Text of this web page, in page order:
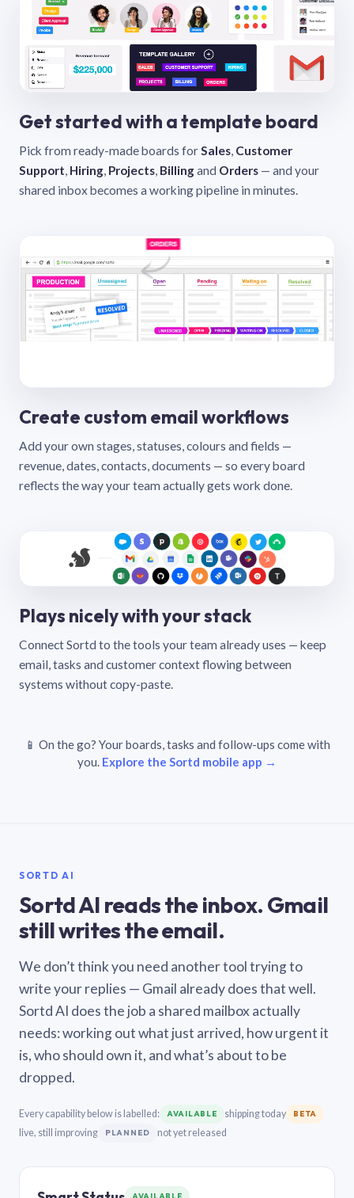
Get started with a template board
Pick from ready-made boards forSales, Customer
Support, Hiring, Projects, Billingand Orders — and your
shared inbox becomes a working pipeline in minutes.
Create custom email workflows
Add your own stages, statuses, colours and fields —
revenue, dates, contacts, documents — so every board
reflects the way your team actually gets work done.
Plays nicely with your stack
Connect Sortd to the tools your team already uses — keep
email, tasks and customer context flowing between
systems without copy-paste.
📱 On the go? Your boards, tasks and follow-ups come with
you. Explore the Sortd mobile app →
SORTD AI
Sortd AI reads the inbox. Gmail
still writes the email.
We don’t think you need another tool trying to
write your replies — Gmail already does that well.
Sortd AI does the job a shared mailbox actually
needs: working out what just arrived, how urgent it
is, who should own it, and what’s about to be
dropped.
Every capability below is labelled: AVAILABLE shipping today BETA
live, still improving PLANNED not yet released